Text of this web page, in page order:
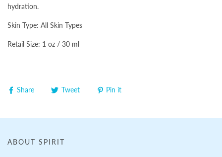
hydration.
Skin Type: All Skin Types
Retail Size: 1 oz / 30 ml
Share Tweet Pin it
ABOUT SPIRIT